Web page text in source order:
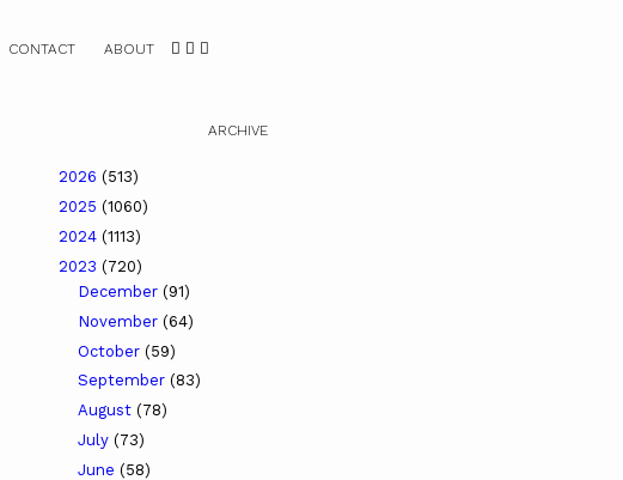
CONTACT ABOUT
ARCHIVE
2026 (513)
2025 (1060)
2024 (1113)
2023 (720)
December (91)
November (64)
October (59)
September (83)
August (78)
July (73)
June (58)